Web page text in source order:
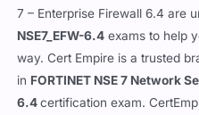
7 – Enterprise Firewall 6.4 are
NSE7_EFW-6.4 exams to help
way. Cert Empire is a trusted
in FORTINET NSE 7 Network
6.4certification exam.